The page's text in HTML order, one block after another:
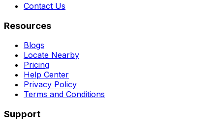
Contact Us
Resources
Blogs
Locate Nearby
Pricing
Help Center
Privacy Policy
Terms and Conditions
Support